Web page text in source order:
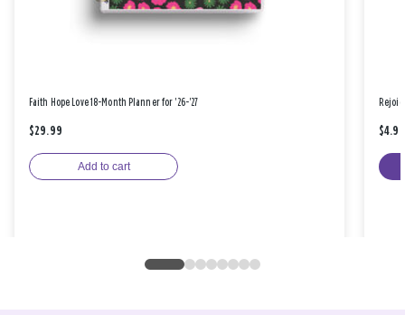
Faith Hope Love 18-Month Planner for '26-'27
$29.99
Add to cart
$4.99